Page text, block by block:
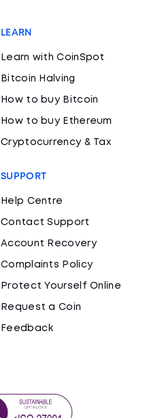
LEARN
Learn with CoinSpot
Bitcoin Halving
How to buy Bitcoin
How to buy Ethereum
Cryptocurrency & Tax
SUPPORT
Help Centre
Contact Support
Account Recovery
Complaints Policy
Protect Yourself Online
Request a Coin
Feedback